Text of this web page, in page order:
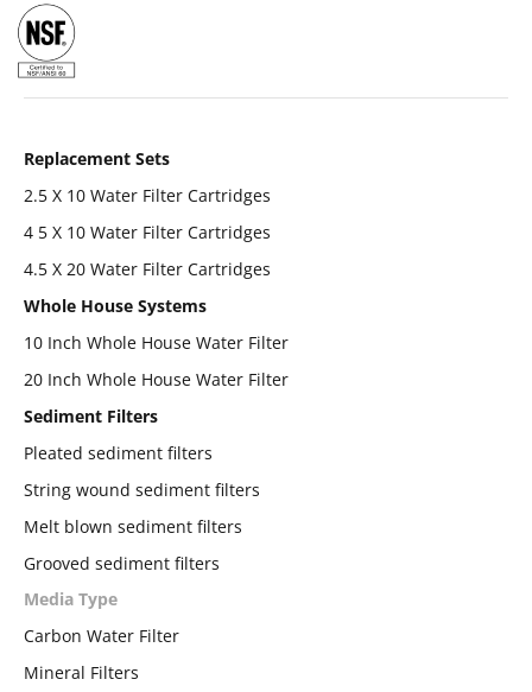
Replacement Sets
2.5 X 10 Water Filter Cartridges
4 5 X 10 Water Filter Cartridges
4.5 X 20 Water Filter Cartridges
Whole House Systems
10 Inch Whole House Water Filter
20 Inch Whole House Water Filter
Sediment Filters
Pleated sediment filters
String wound sediment filters
Melt blown sediment filters
Grooved sediment filters
Media Type
Carbon Water Filter
Mineral Filters